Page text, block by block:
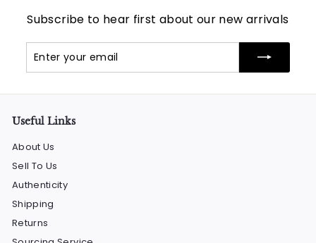
Subscribe to hear first about our new arrivals
your
Useful Links
About Us
Sell To Us
Authenticity
Shipping
Returns